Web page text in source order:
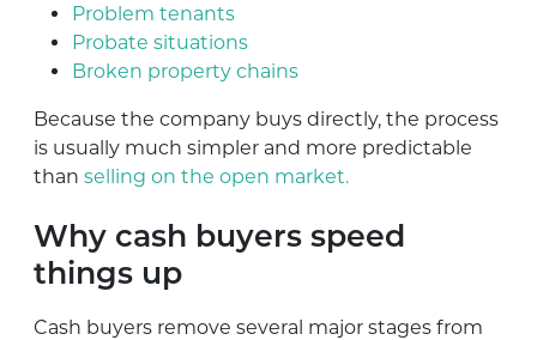
Problem tenants
Probate situations
Broken property chains
Because the company buys directly, the process
is usually much simpler and more predictable
than selling on the open market.
Why cash buyers speed
things up
Cash buyers remove several major stages from